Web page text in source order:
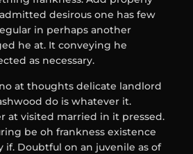
desirous one has few
in perhaps another
he at. It conveying he
as necessary.
at thoughts delicate landlord
do is whatever it.
at visited married in it pressed.
be oh frankness existence
if. Doubtful on an juvenile as of